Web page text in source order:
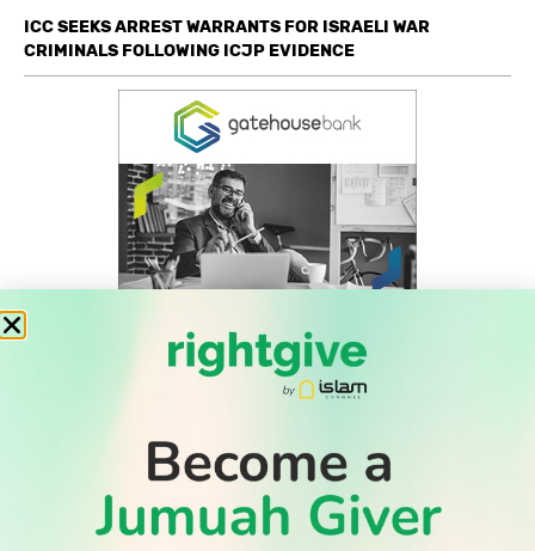
ICC SEEKS ARREST WARRANTS FOR ISRAELI WAR
CRIMINALS FOLLOWING ICJP EVIDENCE